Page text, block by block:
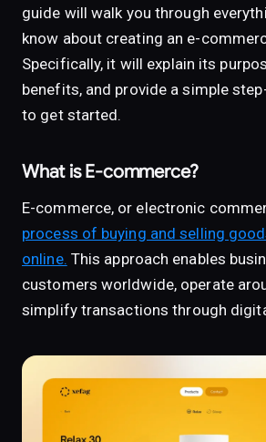
guide will walk you through
know about creating an e-
Specifically, it will explain its
benefits, and provide a simple
to get started.
What is E-commerce?
E-commerce, or electronic
process of buying and selling
online. This approach enables
customers worldwide, operate
simplify transactions through